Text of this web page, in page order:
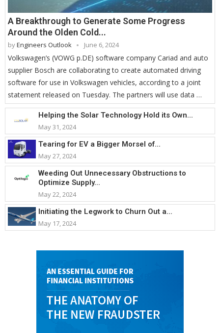
A Breakthrough to Generate Some Progress
Around the Olden Cold...
byEngineers Outlook June 6, 2024
Volkswagen’s (VOWG p.DE) software company Cariad and auto
supplier Bosch are collaborating to create automated driving
software for use in Volkswagen vehicles, according to a joint
statement released on Tuesday. The partners will use data …
Helping the Solar Technology Hold its Own...
May 31, 2024
Tearing for EV a Bigger Morsel of...
May 27, 2024
Weeding Out Unnecessary Obstructions to
Optimize Supply...
May 22, 2024
Initiating the Legwork to Churn Out a...
May 17, 2024